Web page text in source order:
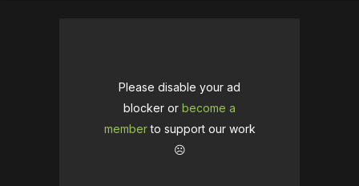
Please disable your ad
blocker or become a
memberto support our work
☹️